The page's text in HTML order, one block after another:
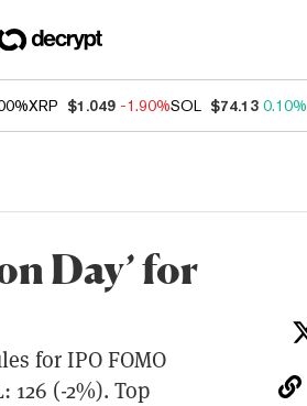
XRP $1.049 -1.90%SOL $74.13 0.10%
Day’ for
for IPO FOMO
126 (-2%). Top